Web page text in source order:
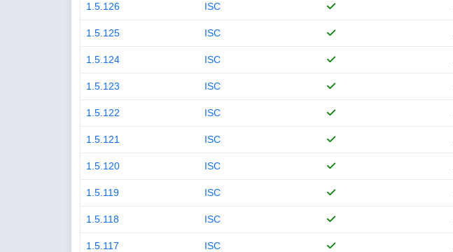
1.5.126 ISC
1.5.125 ISC
1.5.124 ISC
1.5.123 ISC
1.5.122 ISC
1.5.121 ISC
1.5.120 ISC
1.5.119 ISC
1.5.118 ISC
1.5.117 ISC